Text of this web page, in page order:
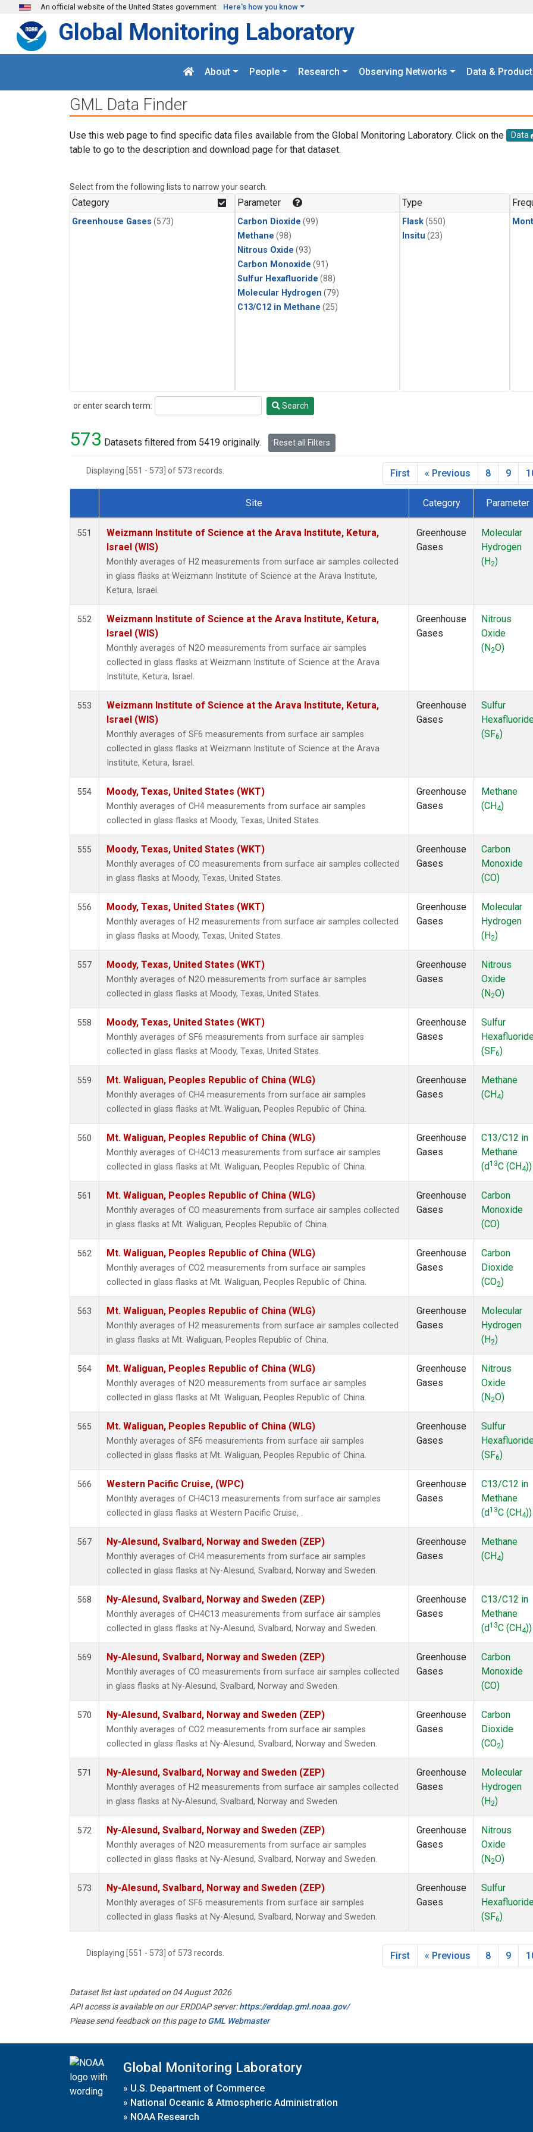
Skip to main content
An official website of the United States government Here's how you know
Global Monitoring Laboratory
About People Research Observing Networks Data &
GML Data Finder
Use this web page to find specific data files available from the Global Monitoring Laboratory. Click on the Data
table to go to the description and download page for that dataset.
Select from the following lists to narrow your search.
Category
Greenhouse Gases (573)
Parameter
Carbon Dioxide (99)
Methane (98)
Nitrous Oxide (93)
Carbon Monoxide (91)
Sulfur Hexafluoride (88)
Molecular Hydrogen (79)
C13/C12 in Methane (25)
Type
Flask(550)
Insitu (23)
or enter search term:
Search Search
573 Datasets filtered from 5419 originally. Reset all Filters
Displaying [551 - 573] of 573 records. First « Previous 8 9
Dataset Number
Site Category Parameter
551
Weizmann Institute of Science at the Arava Institute, Ketura,
Israel (WIS)
Monthly averages of H2 measurements from surface air samples collected
in glass flasks at Weizmann Institute of Science at the Arava Institute,
Ketura, Israel.
Greenhouse
Gases
Molecular
Hydrogen
(H2)
552
Weizmann Institute of Science at the Arava Institute, Ketura,
Israel (WIS)
Monthly averages of N2O measurements from surface air samples
collected in glass flasks at Weizmann Institute of Science at the Arava
Institute, Ketura, Israel.
Greenhouse
Gases
Nitrous
Oxide
(N2O)
553
Weizmann Institute of Science at the Arava Institute, Ketura,
Israel (WIS)
Monthly averages of SF6 measurements from surface air samples
collected in glass flasks at Weizmann Institute of Science at the Arava
Institute, Ketura, Israel.
Greenhouse
Gases
Sulfur
(SF6)
554 Moody, Texas, United States (WKT)
Monthly averages of CH4 measurements from surface air samples
collected in glass flasks at Moody, Texas, United States.
Greenhouse
Gases
Methane
(CH4)
555 Moody, Texas, United States (WKT)
Monthly averages of CO measurements from surface air samples collected
in glass flasks at Moody, Texas, United States.
Greenhouse
Gases
Carbon
Monoxide
(CO)
556 Moody, Texas, United States (WKT)
Monthly averages of H2 measurements from surface air samples collected
in glass flasks at Moody, Texas, United States.
Greenhouse
Gases
Molecular
Hydrogen
(H2)
557 Moody, Texas, United States (WKT)
Monthly averages of N2O measurements from surface air samples
collected in glass flasks at Moody, Texas, United States.
Greenhouse
Gases
Nitrous
Oxide
(N2O)
558 Moody, Texas, United States (WKT)
Monthly averages of SF6 measurements from surface air samples
collected in glass flasks at Moody, Texas, United States.
Greenhouse
Gases
Sulfur
(SF6)
559 Mt. Waliguan, Peoples Republic of China (WLG)
Monthly averages of CH4 measurements from surface air samples
collected in glass flasks at Mt. Waliguan, Peoples Republic of China.
Greenhouse
Gases
Methane
(CH4)
560 Mt. Waliguan, Peoples Republic of China (WLG)
Monthly averages of CH4C13 measurements from surface air samples
collected in glass flasks at Mt. Waliguan, Peoples Republic of China.
Greenhouse
Gases
C13/C12 in
Methane
(d13C (CH4))
561 Mt. Waliguan, Peoples Republic of China (WLG)
Monthly averages of CO measurements from surface air samples collected
in glass flasks at Mt. Waliguan, Peoples Republic of China.
Greenhouse
Gases
Carbon
Monoxide
(CO)
562 Mt. Waliguan, Peoples Republic of China (WLG)
Monthly averages of CO2 measurements from surface air samples
collected in glass flasks at Mt. Waliguan, Peoples Republic of China.
Greenhouse
Gases
Carbon
Dioxide
(CO2)
563 Mt. Waliguan, Peoples Republic of China (WLG)
Monthly averages of H2 measurements from surface air samples collected
in glass flasks at Mt. Waliguan, Peoples Republic of China.
Greenhouse
Gases
Molecular
Hydrogen
(H2)
564 Mt. Waliguan, Peoples Republic of China (WLG)
Monthly averages of N2O measurements from surface air samples
collected in glass flasks at Mt. Waliguan, Peoples Republic of China.
Greenhouse
Gases
Nitrous
Oxide
(N2O)
565 Mt. Waliguan, Peoples Republic of China (WLG)
Monthly averages of SF6 measurements from surface air samples
collected in glass flasks at Mt. Waliguan, Peoples Republic of China.
Greenhouse
Gases
Sulfur
(SF6)
566 Western Pacific Cruise, (WPC)
Monthly averages of CH4C13 measurements from surface air samples
collected in glass flasks at Western Pacific Cruise, .
Greenhouse
Gases
C13/C12 in
Methane
(d13C (CH4))
567 Ny-Alesund, Svalbard, Norway and Sweden (ZEP)
Monthly averages of CH4 measurements from surface air samples
collected in glass flasks at Ny-Alesund, Svalbard, Norway and Sweden.
Greenhouse
Gases
Methane
(CH4)
568 Ny-Alesund, Svalbard, Norway and Sweden (ZEP)
Monthly averages of CH4C13 measurements from surface air samples
collected in glass flasks at Ny-Alesund, Svalbard, Norway and Sweden.
Greenhouse
Gases
C13/C12 in
Methane
(d13C (CH4))
569 Ny-Alesund, Svalbard, Norway and Sweden (ZEP)
Monthly averages of CO measurements from surface air samples collected
in glass flasks at Ny-Alesund, Svalbard, Norway and Sweden.
Greenhouse
Gases
Carbon
Monoxide
(CO)
570 Ny-Alesund, Svalbard, Norway and Sweden (ZEP)
Monthly averages of CO2 measurements from surface air samples
collected in glass flasks at Ny-Alesund, Svalbard, Norway and Sweden.
Greenhouse
Gases
Carbon
Dioxide
(CO2)
571 Ny-Alesund, Svalbard, Norway and Sweden (ZEP)
Monthly averages of H2 measurements from surface air samples collected
in glass flasks at Ny-Alesund, Svalbard, Norway and Sweden.
Greenhouse
Gases
Molecular
Hydrogen
(H2)
572 Ny-Alesund, Svalbard, Norway and Sweden (ZEP)
Monthly averages of N2O measurements from surface air samples
collected in glass flasks at Ny-Alesund, Svalbard, Norway and Sweden.
Greenhouse
Gases
Nitrous
Oxide
(N2O)
573 Ny-Alesund, Svalbard, Norway and Sweden (ZEP)
Monthly averages of SF6 measurements from surface air samples
collected in glass flasks at Ny-Alesund, Svalbard, Norway and Sweden.
Greenhouse
Gases
Sulfur
(SF6)
Displaying [551 - 573] of 573 records. First « Previous 8 9
Dataset list last updated on 04 August 2026
API access is available on our ERDDAP server:https://erddap.gml.noaa.gov/
Please send feedback on this page toGML Webmaster
Global Monitoring Laboratory
» U.S. Department of Commerce
» National Oceanic & Atmospheric Administration
» NOAA Research